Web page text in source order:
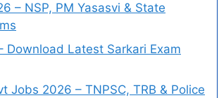
– NSP, PM Yasasvi & State
Download Latest Sarkari Exam
Jobs 2026 – TNPSC, TRB & Police